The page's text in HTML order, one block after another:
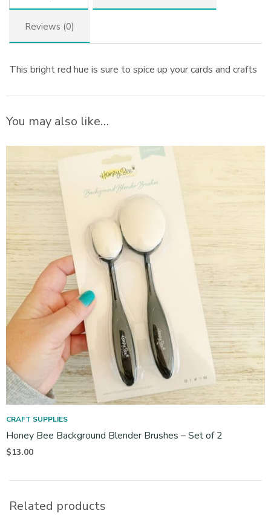
Reviews (0)
This bright red hue is sure to spice up your cards and crafts
You may also like…
CRAFT SUPPLIES
Honey Bee Background Blender Brushes – Set of 2
$13.00
Related products